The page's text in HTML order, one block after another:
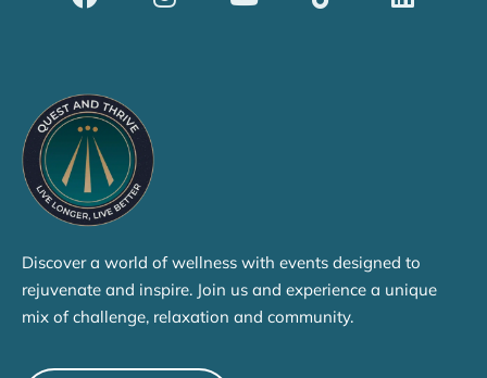
Discover a world of wellness with events designed to
rejuvenate and inspire. Join us and experience a unique
mix of challenge, relaxation and community.